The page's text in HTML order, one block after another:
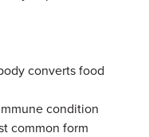
converts food
condition
common form